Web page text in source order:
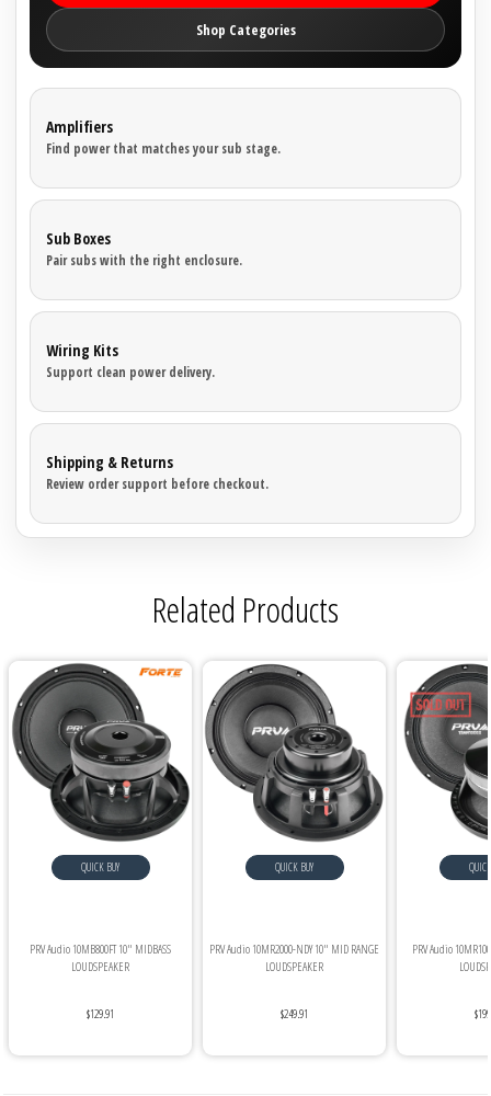
Shop Categories
Amplifiers
Find power that matches your sub stage.
Sub Boxes
Pair subs with the right enclosure.
Wiring Kits
Support clean power delivery.
Shipping & Returns
Review order support before checkout.
Related Products
QUICK BUY
PRV Audio 10MB800FT 10" MIDBASS
LOUDSPEAKER
$129.91
QUICK BUY
PRV Audio 10MR2000-NDY 10" MID RANGE
LOUDSPEAKER
$249.91
PRV Audio